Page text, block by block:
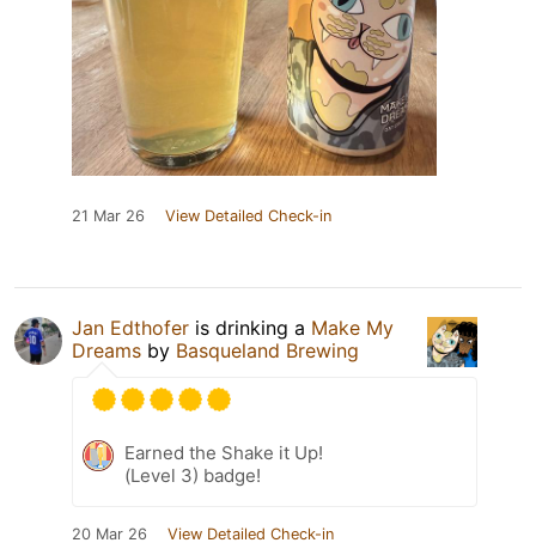
21 Mar 26 View Detailed Check-in
Jan Edthofer is drinking a Make My
Dreams by Basqueland Brewing
Earned the Shake it Up!
(Level 3) badge!
20 Mar 26 View Detailed Check-in